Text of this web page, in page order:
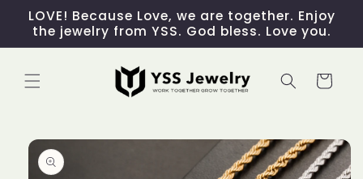
Skip to
content
LOVE! Because Love, we are together. Enjoy
the jewelry from YSS. God bless. Love you.
Cart
product
information